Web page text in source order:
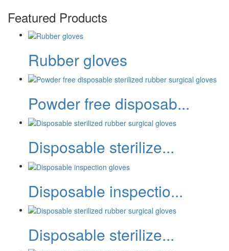
Featured Products
Rubber gloves
Powder free disposab...
Disposable sterilize...
Disposable inspectio...
Disposable sterilize...